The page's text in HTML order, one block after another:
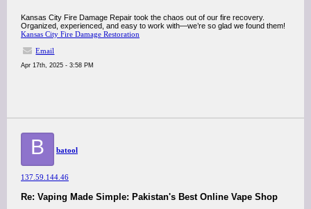
Kansas City Fire Damage Repair took the chaos out of our fire recovery.
Organized, experienced, and easy to work with—we’re so glad we found them!
Kansas City Fire Damage Restoration
Email
Apr 17th, 2025 - 3:58 PM
B batool
137.59.144.46
Re: Vaping Made Simple: Pakistan's Best Online Vape Shop